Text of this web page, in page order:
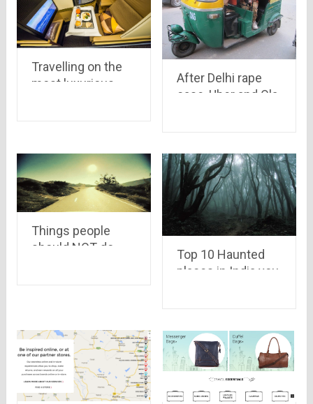
Travelling on the
most luxurious
After Delhi rape
case, Uber and Ola
modes which are
safe for girls at
night
Things people
should NOT do
Top 10 Haunted
places in India you